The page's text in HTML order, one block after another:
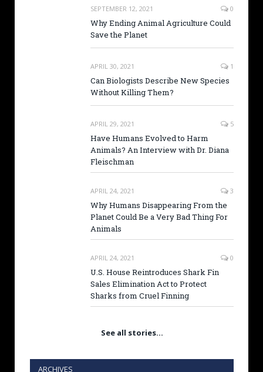
SEPTEMBER 12, 2021 0
Why Ending Animal Agriculture Could
Save the Planet
APRIL 30, 2021 1
Can Biologists Describe New Species
Without Killing Them?
APRIL 29, 2021 5
Have Humans Evolved to Harm
Animals? An Interview with Dr. Diana
Fleischman
APRIL 24, 2021 3
Why Humans Disappearing From the
Planet Could Be a Very Bad Thing For
Animals
APRIL 24, 2021 0
U.S. House Reintroduces Shark Fin
Sales Elimination Act to Protect
Sharks from Cruel Finning
See all stories…
ARCHIVES